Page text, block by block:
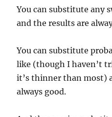
You can substitute any
and the results are
You can substitute
like (though I haven’t
it’s thinner than most)
always good.